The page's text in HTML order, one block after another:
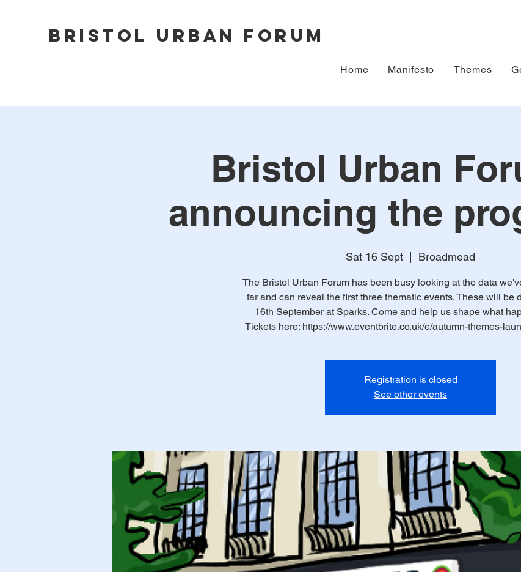
Bristol Urban Forum
Home Manifesto Themes
Bristol Urban
announcing the
Sat 16 Sept Broadmead
The Bristol Urban Forum has been busy looking at the data
far and can reveal the first three thematic events. These will be
16th September at Sparks. Come and help us shape what
Tickets here: https://www.eventbrite.co.uk/e/autumn-themes-
Registration is closed
See other events